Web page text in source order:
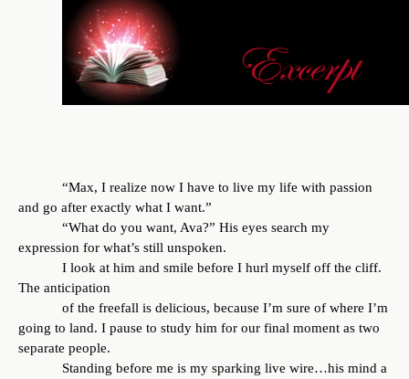
“Max, I realize now I have to live my life with passion
and go after exactly what I want.”
“What do you want, Ava?” His eyes search my
expression for what’s still unspoken.
I look at him and smile before I hurl myself off the cliff.
The anticipation
of the freefall is delicious, because I’m sure of where I’m
going to land. I pause to study him for our final moment as two
separate people.
Standing before me is my sparking live wire…his mind a